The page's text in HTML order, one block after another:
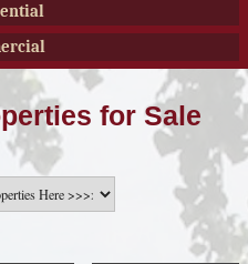
for Sale